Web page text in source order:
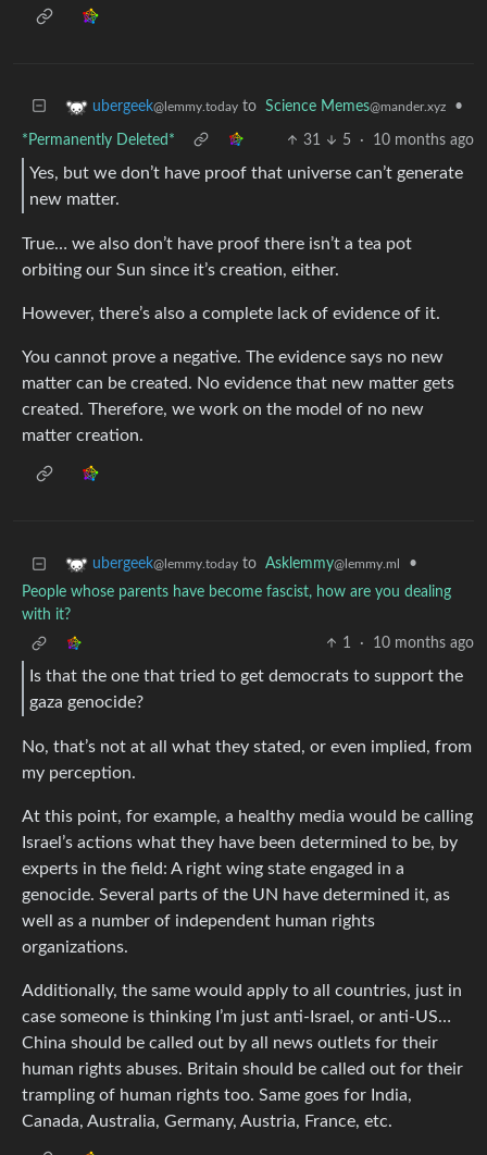
ubergeek@lemmy.today to Science Memes@mander.xyz •
*Permanently Deleted* 31 5 · 10 months ago
Yes, but we don’t have proof that universe can’t generate
new matter.
True… we also don’t have proof there isn’t a tea pot
orbiting our Sun since it’s creation, either.
However, there’s also a complete lack of evidence of it.
You cannot prove a negative. The evidence says no new
matter can be created. No evidence that new matter gets
created. Therefore, we work on the model of no new
matter creation.
ubergeek@lemmy.today to Asklemmy@lemmy.ml
•
People whose parents have become fascist, how are you dealing
with it?
1
· 10 months ago
Is that the one that tried to get democrats to support the
gaza genocide?
No, that’s not at all what they stated, or even implied, from
my perception.
At this point, for example, a healthy media would be calling
Israel’s actions what they have been determined to be, by
experts in the field: A right wing state engaged in a
genocide. Several parts of the UN have determined it, as
well as a number of independent human rights
organizations.
Additionally, the same would apply to all countries, just in
case someone is thinking I’m just anti-Israel, or anti-US…
China should be called out by all news outlets for their
human rights abuses. Britain should be called out for their
trampling of human rights too. Same goes for India,
Canada, Australia, Germany, Austria, France, etc.